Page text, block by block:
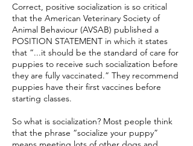
Correct, positive socialization is so critical
that the American Veterinary Society of
Animal Behaviour (AVSAB) published a
POSITION STATEMENT in which it states
that “...it should be the standard of care for
puppies to receive such socialization before
they are fully vaccinated.” They recommend
puppies have their first vaccines before
starting classes.
So what is socialization? Most people think
that the phrase “socialize your puppy”